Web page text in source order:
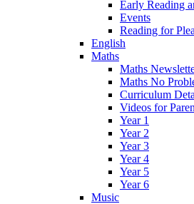
Early Reading
Events
Reading for
English
Maths
Maths
Maths No
Curriculum
Videos for
Year 1
Year 2
Year 3
Year 4
Year 5
Year 6
Music